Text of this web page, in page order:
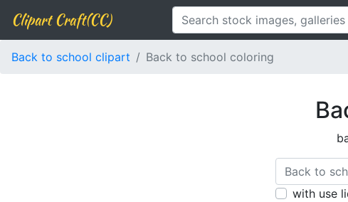
Clipart Craft(CC)
Back to school clipart Back to school coloring
with use